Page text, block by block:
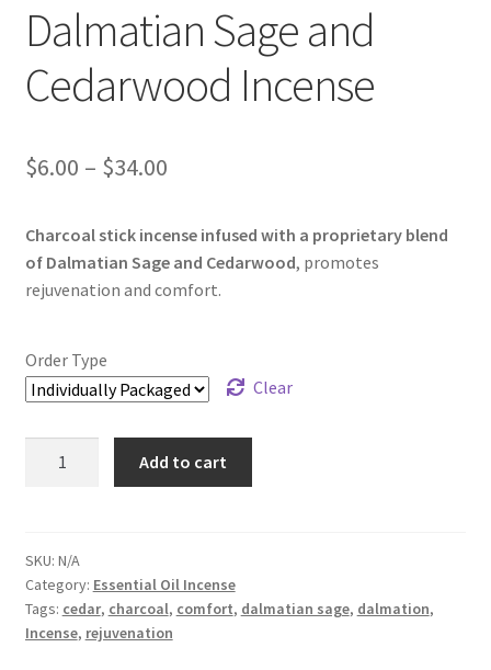
Dalmatian Sage and
Cedarwood Incense
$6.00 – $34.00
Charcoal stick incense infused with a proprietary blend
of Dalmatian Sage and Cedarwood, promotes
rejuvenation and comfort.
Order Type
Clear
Incense
quantity
Add to cart
SKU: N/A
Category: Essential Oil Incense
Tags: cedar, charcoal, comfort, dalmatian sage, dalmation,
Incense, rejuvenation